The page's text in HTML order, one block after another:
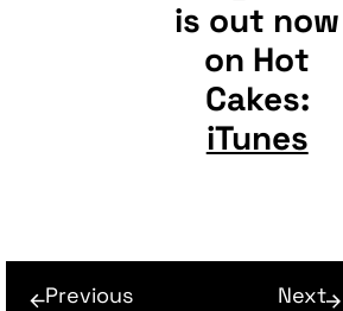
is out now
on Hot
Cakes:
iTunes
Previous Next